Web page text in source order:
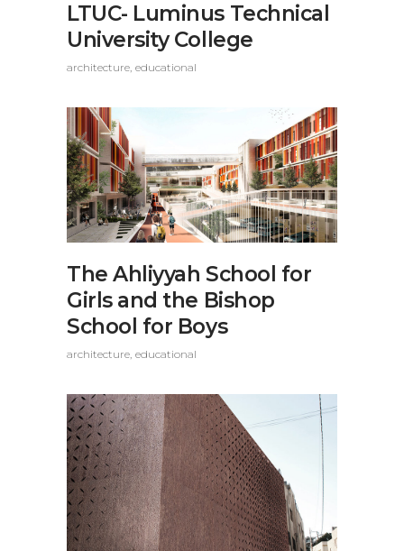
LTUC- Luminus Technical
University College
architecture educational
The Ahliyyah School for
Girls and the Bishop
School for Boys
architecture educational